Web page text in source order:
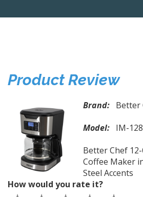
Product Review
Brand: Better
Model: IM-
Better Chef
Coffee Maker
Steel Accents
How would you rate it?